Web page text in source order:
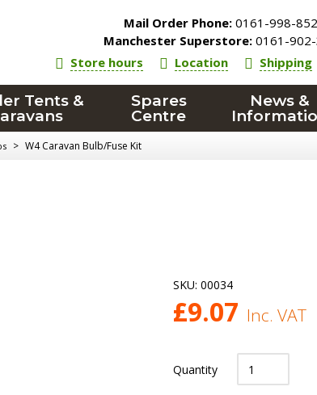
Mail Order Phone: 0161-998-
Manchester Superstore: 0161-
Store hours
Location Shipping
Tents &
Spares
Centre
News &
> W4 Caravan Bulb/Fuse Kit
SKU: 00034
£9.07 Inc. VAT
Quantity